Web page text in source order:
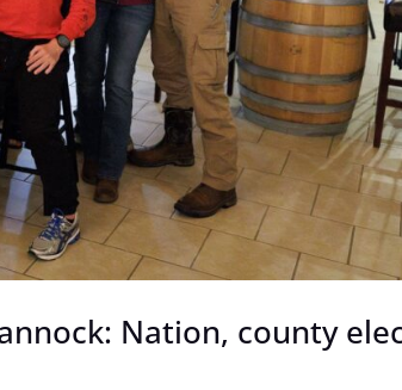
Nation, county